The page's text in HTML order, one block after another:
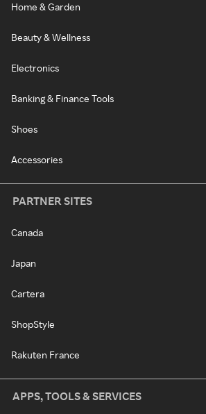
Home & Garden
Beauty & Wellness
Electronics
Banking & Finance Tools
Shoes
Accessories
PARTNER SITES
Canada
Japan
Cartera
ShopStyle
Rakuten France
APPS, TOOLS & SERVICES